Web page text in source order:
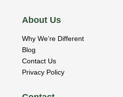
About Us
Why We’re Different
Blog
Contact Us
Privacy Policy